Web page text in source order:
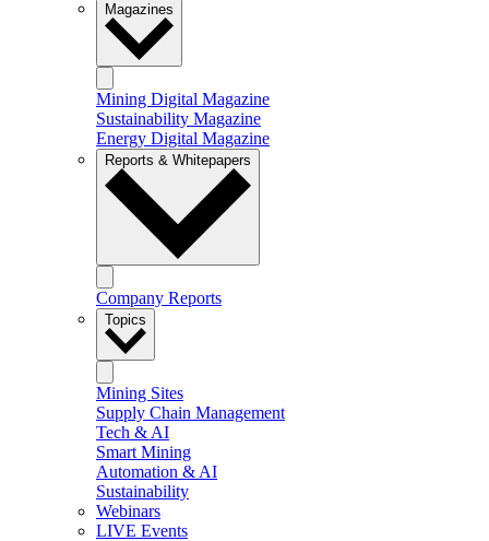
Magazines
Mining Digital Magazine
Sustainability Magazine
Energy Digital Magazine
Reports & Whitepapers
Company Reports
Topics
Mining Sites
Supply Chain Management
Tech & AI
Smart Mining
Automation & AI
Sustainability
Webinars
LIVE Events